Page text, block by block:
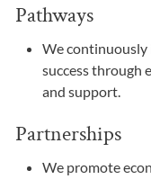
Pathways
We continuously
success through
and support.
Partnerships
We promote